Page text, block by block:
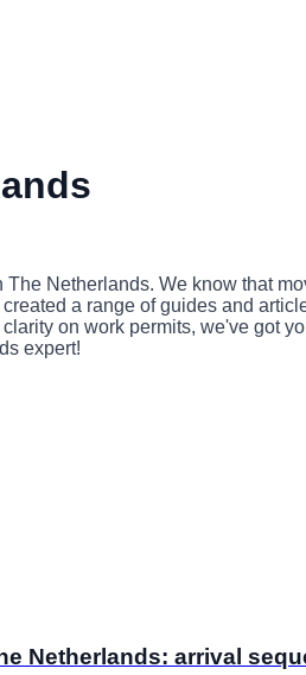
Netherlands. We know that
a range of guides and
on work permits, we've got
expert!
Netherlands: arrival